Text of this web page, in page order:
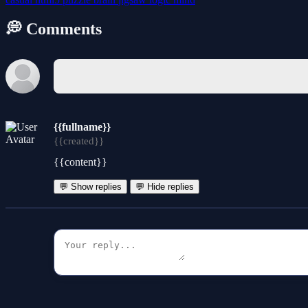
💭 Comments
{{fullname}}
{{created}}
{{content}}
💬 Show replies 💬 Hide replies